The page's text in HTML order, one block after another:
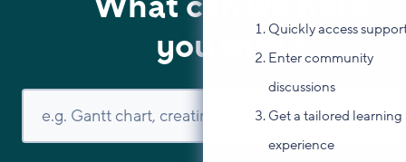
Quickly access
Enter community
discussions
Get a tailored learning
experience
you with?